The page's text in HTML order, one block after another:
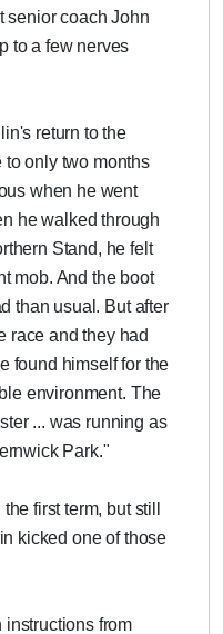
senior coach John
to a few nerves
return to the
only two months
when he went
he walked through
Stand, he felt
mob. And the boot
than usual. But after
race and they had
found himself for the
environment. The
... was running as
Park."
first term, but still
kicked one of those
from